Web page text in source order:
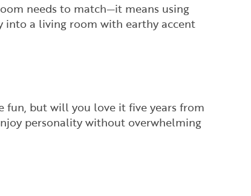
needs to match—it means using
a living room with earthy accent
fun, but will you love it five years from
personality without overwhelming